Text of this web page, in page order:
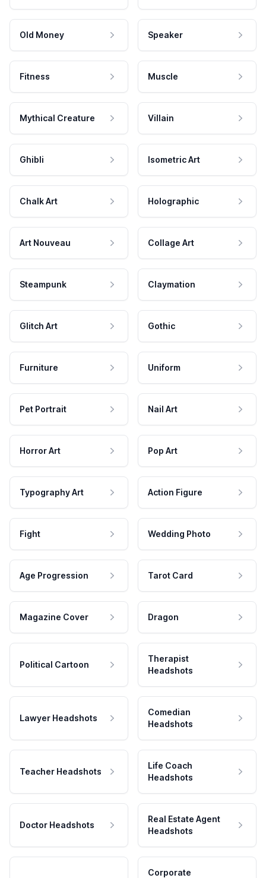
Old Money Speaker
Fitness Muscle
Mythical Creature Villain
Ghibli Isometric Art
Chalk Art Holographic
Art Nouveau Collage Art
Steampunk Claymation
Glitch Art Gothic
Furniture Uniform
Pet Portrait Nail Art
Horror Art Pop Art
Typography Art Action Figure
Fight Wedding Photo
Age Progression Tarot Card
Magazine Cover Dragon
Political Cartoon
Therapist
Headshots
Lawyer Headshots
Comedian
Headshots
Teacher Headshots
Life Coach
Headshots
Doctor Headshots
Real Estate Agent
Headshots
Corporate